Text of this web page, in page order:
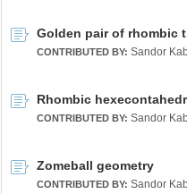
CONTRIBUTED BY: Sandor
CONTRIBUTED BY: Sandor
Zomeball geometry
CONTRIBUTED BY: Sandor